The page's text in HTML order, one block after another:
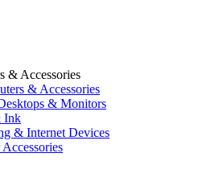
& Accessories
& Accessories
& Monitors
Ink
& Internet Devices